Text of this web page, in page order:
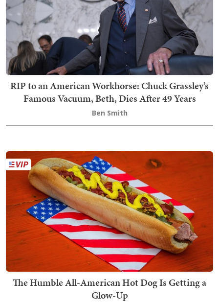
RIP to an American Workhorse: Chuck Grassley’s
Famous Vacuum, Beth, Dies After 49 Years
Ben Smith
The Humble All-American Hot Dog Is Getting a
Glow-Up